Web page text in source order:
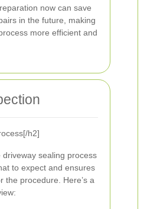
now can save
in the future, making
more efficient and
h2]
sealing process
to expect and ensures
the procedure. Here’s a